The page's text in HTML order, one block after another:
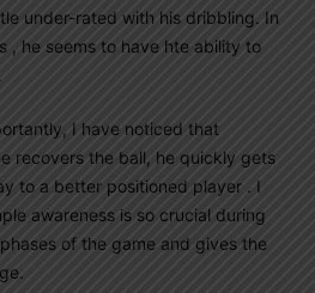
under-rated with his dribbling. In
, he seems to have hte ability to
I have noticed that
recovers the ball, he quickly gets
to a better positioned player . I
awareness is so crucial during
of the game and gives the